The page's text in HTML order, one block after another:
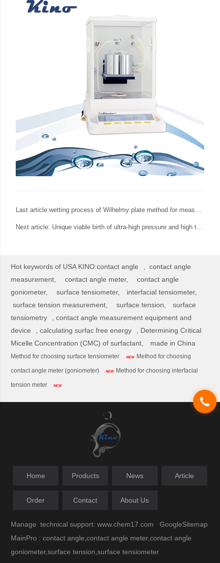
Last article:wetting process of Wilhelmy plate method for measurement of surface tension
Next article: Unique viable birth of ultra-high pressure and high temperature spinning drop interfacial tensiometer from USA KINO
Hot keywords of USA KINO:contact angle ,contact angle
measurement,
contact angle meter,
contact angle
goniometer,
surface tensiometer,
interfacial tensiometer,
surface tension measurement,
surface tension,
surface
tensiometry
,contact angle measurement equipment and
device
,calculating surfac free energy
Determining Critical
Micelle Concentration (CMC) of surfactant,
made in China
Method for choosing surface tensiometer NEW Method for choosing
contact angle meter (goniometer) NEW Method for choosing interfacial
tension meter NEW
Home Products News Article
Order Contact About Us
Manage technical support:www.chem17.com
GoogleSitemap
MainPro : contact angle,contact angle meter,contact angle
goniometer,surface tension,surface tensiometer